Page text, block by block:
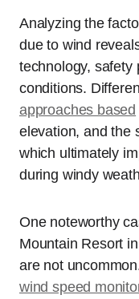
Analyzing the
due to wind
technology, safety
conditions.
approaches based
elevation, and the
which ultimately
during windy
One noteworthy
Mountain Resort
are not
wind speed